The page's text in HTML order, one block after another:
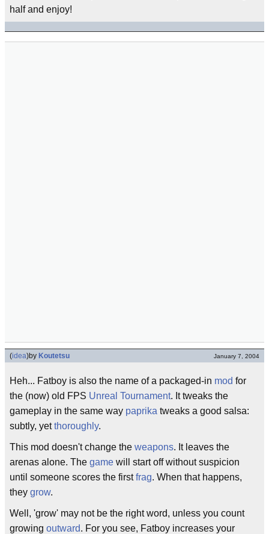
half and enjoy!
(idea)by Koutetsu January 7, 2004
Heh... Fatboy is also the name of a packaged-in mod for
the (now) old FPS Unreal Tournament. It tweaks the
gameplay in the same way paprika tweaks a good salsa:
subtly, yetthoroughly.
This mod doesn't change the weapons. It leaves the
arenas alone. The game will start off without suspicion
until someone scores the firstfrag. When that happens,
they grow.
Well, 'grow' may not be the right word, unless you count
growing outward. For you see, Fatboy increases your